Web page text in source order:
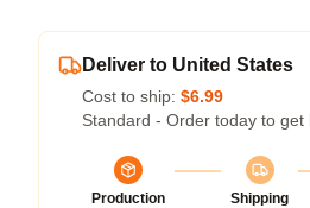
Deliver to United States
Cost to ship: $6.99
Standard - Order today to get
Production
Shipping